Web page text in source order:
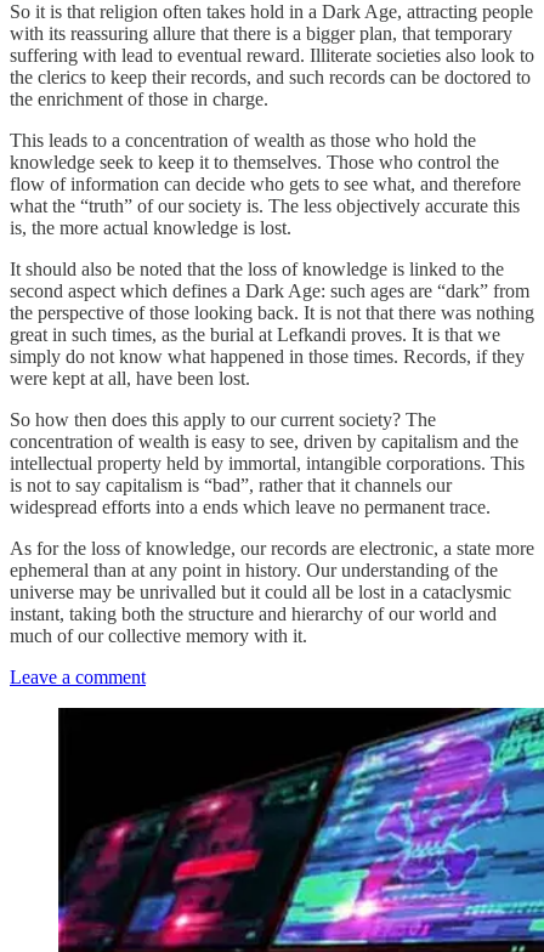
So it is that religion often takes hold in a Dark Age, attracting people
with its reassuring allure that there is a bigger plan, that temporary
suffering with lead to eventual reward. Illiterate societies also look to
the clerics to keep their records, and such records can be doctored to
the enrichment of those in charge.
This leads to a concentration of wealth as those who hold the
knowledge seek to keep it to themselves. Those who control the
flow of information can decide who gets to see what, and therefore
what the “truth” of our society is. The less objectively accurate this
is, the more actual knowledge is lost.
It should also be noted that the loss of knowledge is linked to the
second aspect which defines a Dark Age: such ages are “dark” from
the perspective of those looking back. It is not that there was nothing
great in such times, as the burial at Lefkandi proves. It is that we
simply do not know what happened in those times. Records, if they
were kept at all, have been lost.
So how then does this apply to our current society? The
concentration of wealth is easy to see, driven by capitalism and the
intellectual property held by immortal, intangible corporations. This
is not to say capitalism is “bad”, rather that it channels our
widespread efforts into a ends which leave no permanent trace.
As for the loss of knowledge, our records are electronic, a state more
ephemeral than at any point in history. Our understanding of the
universe may be unrivalled but it could all be lost in a cataclysmic
instant, taking both the structure and hierarchy of our world and
much of our collective memory with it.
Leave a comment